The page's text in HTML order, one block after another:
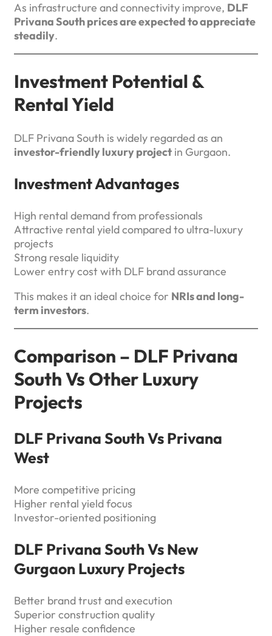
As infrastructure and connectivity improve, DLF
Privana South prices are expected to appreciate
steadily.
Investment Potential &
Rental Yield
DLF Privana South is widely regarded as an
investor-friendly luxury project in Gurgaon.
Investment Advantages
High rental demand from professionals
Attractive rental yield compared to ultra-luxury
projects
Strong resale liquidity
Lower entry cost with DLF brand assurance
This makes it an ideal choice for NRIs and long-
term investors.
Comparison – DLF Privana
South Vs Other Luxury
Projects
DLF Privana South Vs Privana
West
More competitive pricing
Higher rental yield focus
Investor-oriented positioning
DLF Privana South Vs New
Gurgaon Luxury Projects
Better brand trust and execution
Superior construction quality
Higher resale confidence